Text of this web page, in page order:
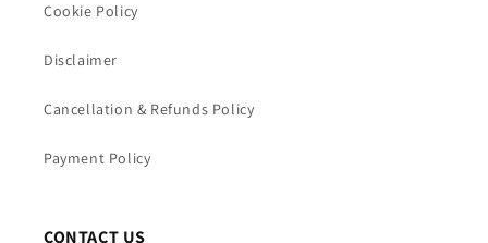
Cookie Policy
Disclaimer
Cancellation & Refunds Policy
Payment Policy
CONTACT US